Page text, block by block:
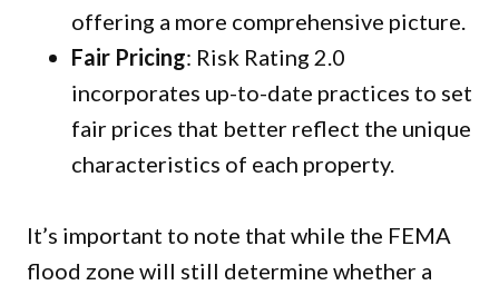
offering a more comprehensive picture.
Fair Pricing: Risk Rating 2.0
incorporates up-to-date practices to set
fair prices that better reflect the unique
characteristics of each property.
It’s important to note that while the FEMA
flood zone will still determine whether a